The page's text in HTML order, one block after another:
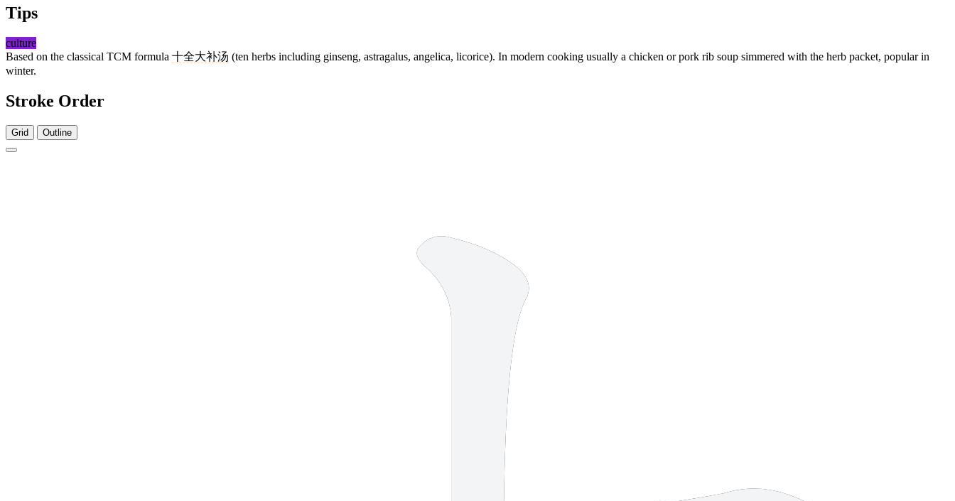
Tips
culture
Based on the classical TCM formula 十全大补汤 (ten herbs including ginseng, astragalus, angelica, licorice). In modern cooking usually a chicken or pork rib soup simmered with the herb packet, popular in
winter.
Stroke Order
Grid Outline